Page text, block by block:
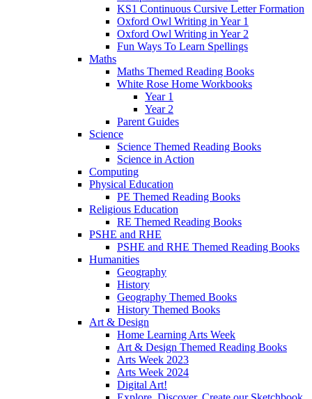
KS1 Continuous Cursive Letter Formation
Oxford Owl Writing in Year 1
Oxford Owl Writing in Year 2
Fun Ways To Learn Spellings
Maths
Maths Themed Reading Books
White Rose Home Workbooks
Year 1
Year 2
Parent Guides
Science
Science Themed Reading Books
Science in Action
Computing
Physical Education
PE Themed Reading Books
Religious Education
RE Themed Reading Books
PSHE and RHE
PSHE and RHE Themed Reading Books
Humanities
Geography
History
Geography Themed Books
History Themed Books
Art & Design
Home Learning Arts Week
Art & Design Themed Reading Books
Arts Week 2023
Arts Week 2024
Digital Art!